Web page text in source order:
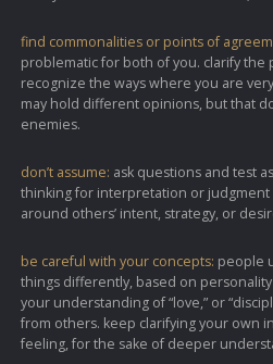
find commonalities or points of
problematic for both of you. clarify the
recognize the ways where you are
may hold different opinions, but that
enemies.
don’t assume: ask questions and test
thinking for interpretation or judgment
around others’ intent, strategy, or
be careful with your concepts: people
things differently, based on
your understanding of “love,” or
from others. keep clarifying your own
feeling, for the sake of deeper